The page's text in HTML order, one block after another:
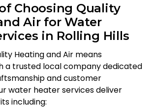
Choosing Quality
Air for Water
in Rolling Hills
Heating and Air means
a trusted local company dedicated
and customer
water heater services deliver
including: